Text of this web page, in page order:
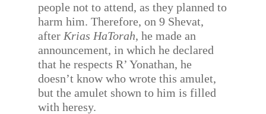
people not to attend, as they planned to
harm him. Therefore, on 9 Shevat,
after Krias HaTorah, he made an
announcement, in which he declared
that he respects R’ Yonathan, he
doesn’t know who wrote this amulet,
but the amulet shown to him is filled
with heresy.